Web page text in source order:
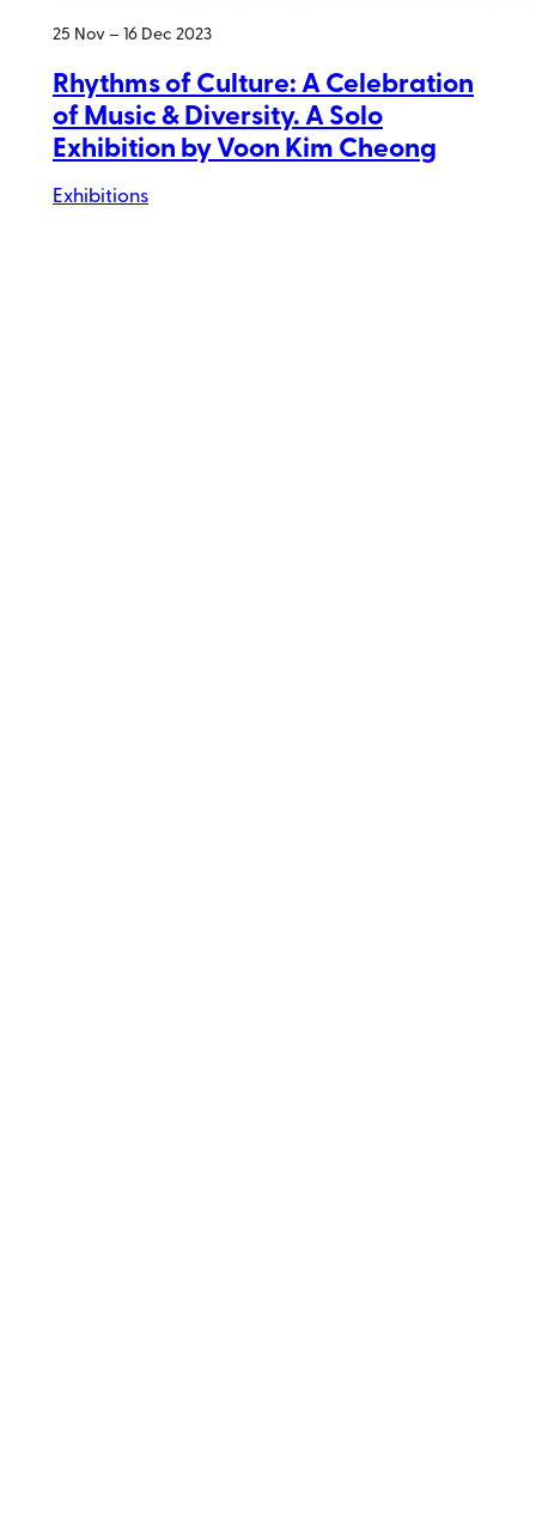
25 Nov – 16 Dec 2023
Rhythms of Culture: A Celebration
of Music & Diversity. A Solo
Exhibition by Voon Kim Cheong
Exhibitions